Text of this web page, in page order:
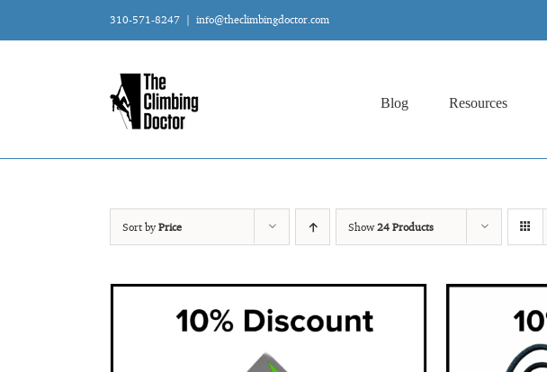
310-571-8247 | info@theclimbingdoctor.com
Blog Resources
Sort byPrice Show24 Products